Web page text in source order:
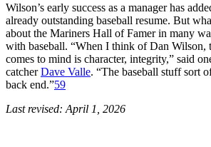
Wilson’s early success as a manager has
already outstanding baseball resume. But
about the Mariners Hall of Famer in many
with baseball. “When I think of Dan Wilson,
comes to mind is character, integrity,” said
catcherDave Valle. “The baseball stuff sort
back end.”59
Last revised: April 1, 2026